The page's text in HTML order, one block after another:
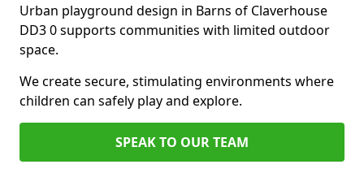
Urban playground design in Barns of Claverhouse
DD3 0 supports communities with limited outdoor
space.
We create secure, stimulating environments where
children can safely play and explore.
SPEAK TO OUR TEAM